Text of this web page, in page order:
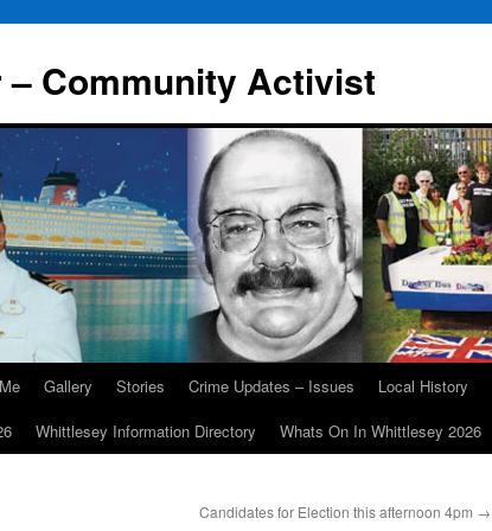
Community Activist
Gallery Stories Crime Updates – Issues Local History
Whittlesey Information Directory Whats On In Whittlesey 2026
Candidates for Election this afternoon 4pm →